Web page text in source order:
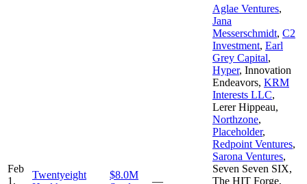
Feb
1,
Twentyeight
$8.0M
—
Aglae Ventures,
Jana
Messerschmidt, C2
Investment, Earl
Grey Capital,
Hyper, Innovation
Endeavors, KRM
Interests LLC,
Lerer Hippeau,
Northzone,
Placeholder,
Redpoint Ventures,
Sarona Ventures,
Seven Seven SIX,
The HIT Forge,